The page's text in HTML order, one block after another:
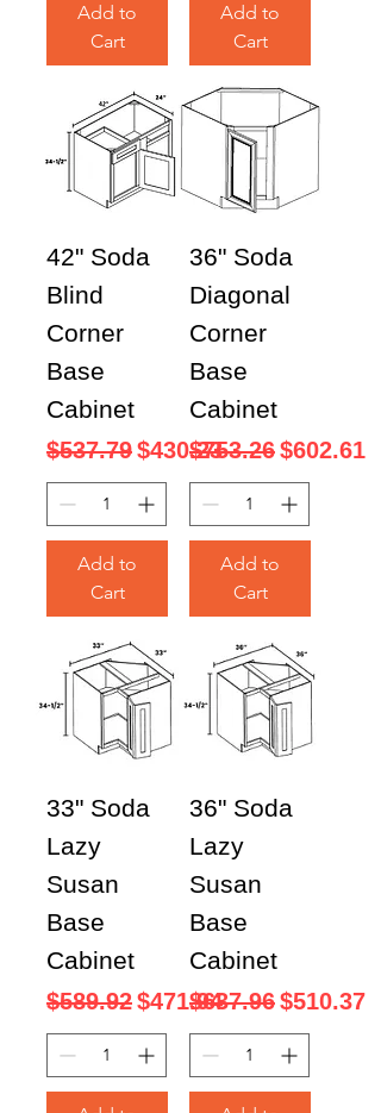
Add to
Cart
Add to
Cart
42" Soda
Blind
Corner
Base
Cabinet
Regular Price
$537.79Sale Price
$430.23
Add to
Cart
36" Soda
Diagonal
Corner
Base
Cabinet
Regular Price
$753.26Sale Price
$602.61
Add to
Cart
33" Soda
Lazy
Susan
Base
Cabinet
Regular Price
$589.92Sale Price
$471.94
36" Soda
Lazy
Susan
Base
Cabinet
Regular Price
$637.96Sale Price
$510.37